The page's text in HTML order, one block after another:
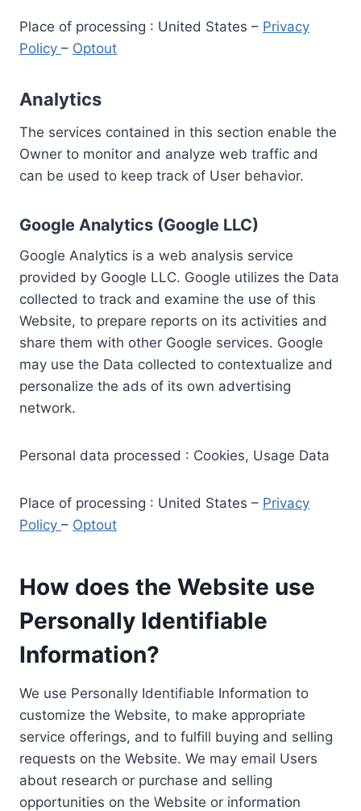
Place of processing : United States – Privacy
Policy – Optout
Analytics
The services contained in this section enable the
Owner to monitor and analyze web traffic and
can be used to keep track of User behavior.
Google Analytics (Google LLC)
Google Analytics is a web analysis service
provided by Google LLC. Google utilizes the Data
collected to track and examine the use of this
Website, to prepare reports on its activities and
share them with other Google services. Google
may use the Data collected to contextualize and
personalize the ads of its own advertising
network.
Personal data processed : Cookies, Usage Data
Place of processing : United States – Privacy
Policy – Optout
How does the Website use
Personally Identifiable
Information?
We use Personally Identifiable Information to
customize the Website, to make appropriate
service offerings, and to fulfill buying and selling
requests on the Website. We may email Users
about research or purchase and selling
opportunities on the Website or information